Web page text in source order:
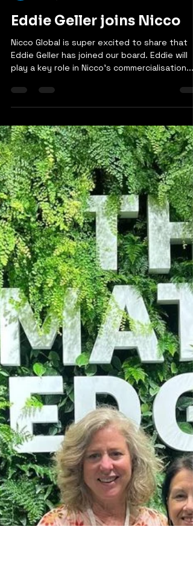
Oct 5, 2023
1 min read
Eddie Geller joins Nicco
Nicco Global is super excited to share that
Eddie Geller has joined our board. Eddie will
play a key role in Nicco's commercialisation...